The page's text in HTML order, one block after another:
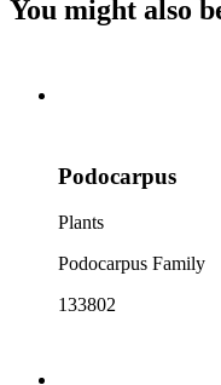
You might also
Podocarpus
Plants
Podocarpus Family
133802